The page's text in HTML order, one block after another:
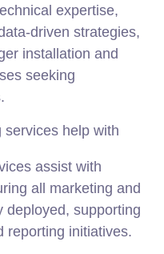
expertise,
driven strategies,
installation and
seeking
services help with
assist with
all marketing and
deployed, supporting
reporting initiatives.